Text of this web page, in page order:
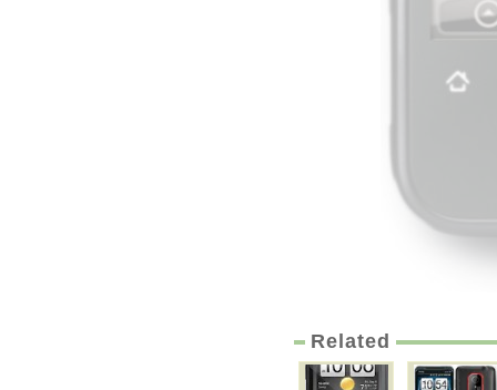
Related